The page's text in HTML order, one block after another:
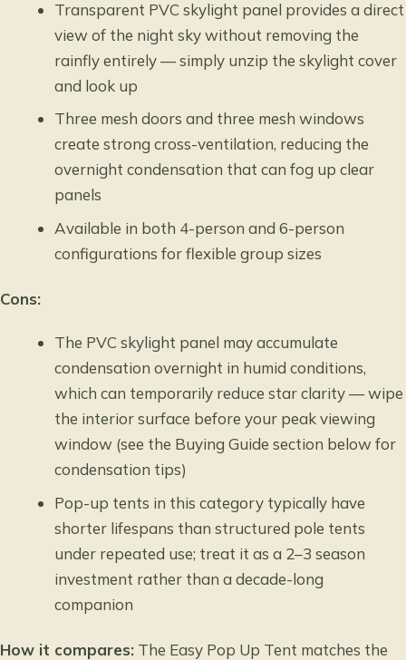
Transparent PVC skylight panel provides a direct
view of the night sky without removing the
rainfly entirely — simply unzip the skylight cover
and look up
Three mesh doors and three mesh windows
create strong cross-ventilation, reducing the
overnight condensation that can fog up clear
panels
Available in both 4-person and 6-person
configurations for flexible group sizes
Cons:
The PVC skylight panel may accumulate
condensation overnight in humid conditions,
which can temporarily reduce star clarity — wipe
the interior surface before your peak viewing
window (see the Buying Guide section below for
condensation tips)
Pop-up tents in this category typically have
shorter lifespans than structured pole tents
under repeated use; treat it as a 2–3 season
investment rather than a decade-long
companion
How it compares: The Easy Pop Up Tent matches the